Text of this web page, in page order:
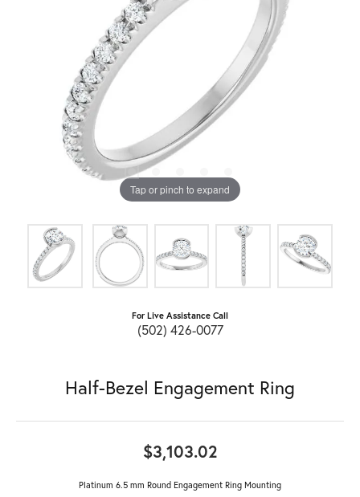
Tap or pinch to expand
For Live Assistance Call
(502) 426-0077
Half-Bezel Engagement Ring
$3,103.02
Platinum 6.5 mm Round Engagement Ring Mounting